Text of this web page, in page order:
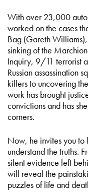
With over 23,000
worked on the cases
Bag (Gareth
sinking of the
Inquiry, 9/11 terrorist
Russian assassination
killers to uncovering
work has brought
convictions and has
corners.
Now, he invites you to
understand the truths.
silent evidence left
will reveal the
puzzles of life and